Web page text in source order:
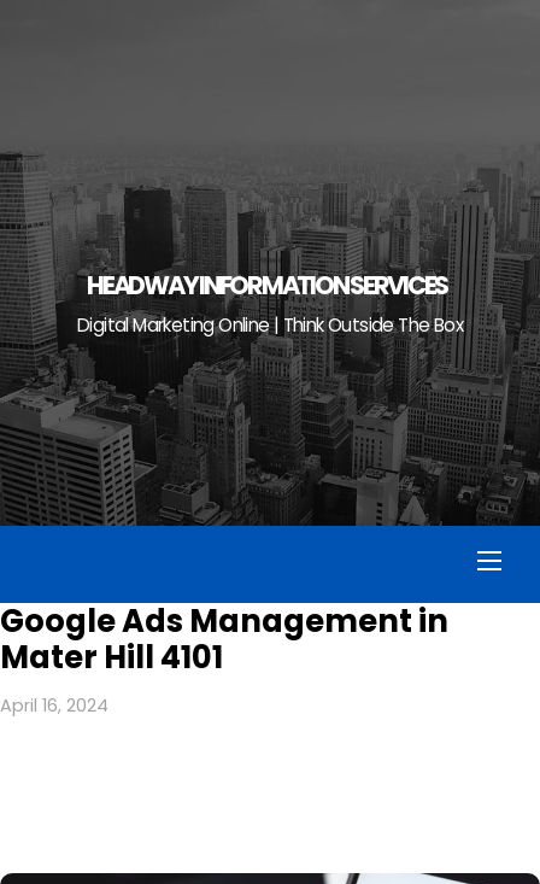
HEADWAY INFORMATION SERVICES
Digital Marketing Online | Think Outside The Box
Google Ads Management in
Mater Hill 4101
April 16, 2024